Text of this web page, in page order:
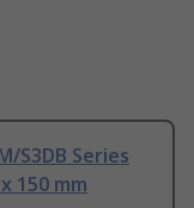
S3DB Series
150 mm